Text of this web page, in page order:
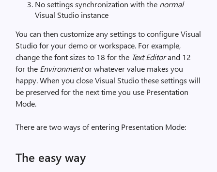
No settings synchronization with the normal
Visual Studio instance
You can then customize any settings to configure Visual
Studio for your demo or workspace. For example,
change the font sizes to 18 for the Text Editorand 12
for the Environmentor whatever value makes you
happy. When you close Visual Studio these settings will
be preserved for the next time you use Presentation
Mode.
There are two ways of entering Presentation Mode:
The easy way